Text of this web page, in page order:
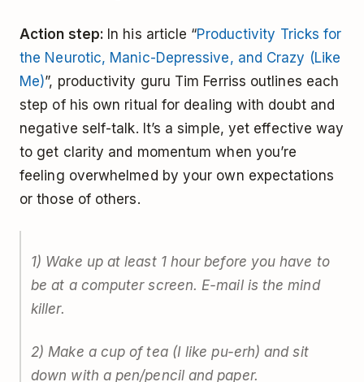
Action step: In his article “Productivity Tricks for
the Neurotic, Manic-Depressive, and Crazy (Like
Me)”, productivity guru Tim Ferriss outlines each
step of his own ritual for dealing with doubt and
negative self-talk. It’s a simple, yet effective way
to get clarity and momentum when you’re
feeling overwhelmed by your own expectations
or those of others.
1) Wake up at least 1 hour before you have to
be at a computer screen. E-mail is the mind
killer.
2) Make a cup of tea (I like pu-erh) and sit
down with a pen/pencil and paper.